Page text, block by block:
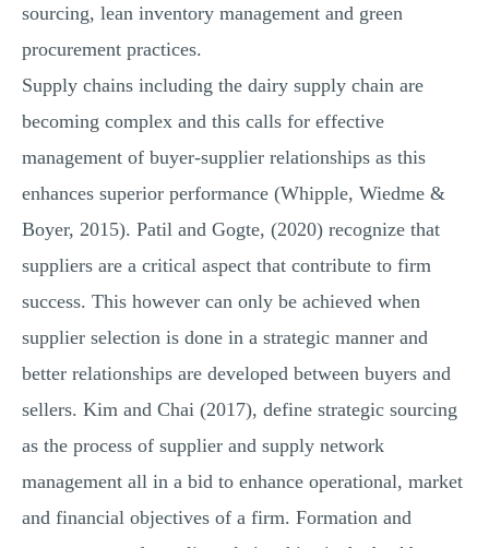
sourcing, lean inventory management and green
procurement practices.
Supply chains including the dairy supply chain are
becoming complex and this calls for effective
management of buyer-supplier relationships as this
enhances superior performance (Whipple, Wiedme &
Boyer, 2015). Patil and Gogte, (2020) recognize that
suppliers are a critical aspect that contribute to firm
success. This however can only be achieved when
supplier selection is done in a strategic manner and
better relationships are developed between buyers and
sellers. Kim and Chai (2017), define strategic sourcing
as the process of supplier and supply network
management all in a bid to enhance operational, market
and financial objectives of a firm. Formation and